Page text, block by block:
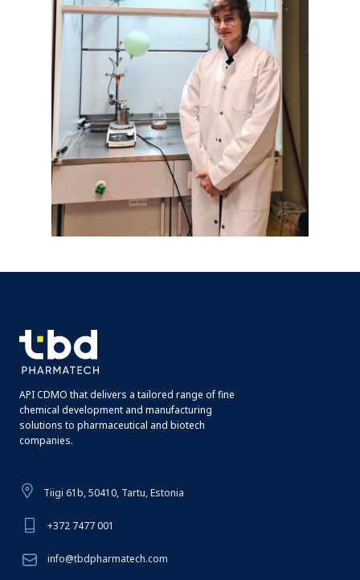
API CDMO that delivers a tailored range of fine
chemical development and manufacturing
solutions to pharmaceutical and biotech
companies.
Tiigi 61b, 50410, Tartu, Estonia
+372 7477 001
info@tbdpharmatech.com